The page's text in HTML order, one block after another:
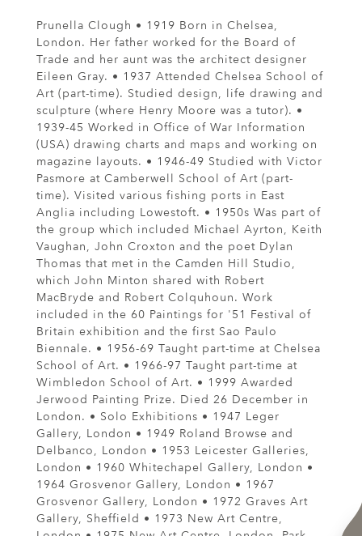
Prunella Clough • 1919 Born in Chelsea,
London. Her father worked for the Board of
Trade and her aunt was the architect designer
Eileen Gray. • 1937 Attended Chelsea School of
Art (part-time). Studied design, life drawing and
sculpture (where Henry Moore was a tutor). •
1939-45 Worked in Office of War Information
(USA) drawing charts and maps and working on
magazine layouts. • 1946-49 Studied with Victor
Pasmore at Camberwell School of Art (part-
time). Visited various fishing ports in East
Anglia including Lowestoft. • 1950s Was part of
the group which included Michael Ayrton, Keith
Vaughan, John Croxton and the poet Dylan
Thomas that met in the Camden Hill Studio,
which John Minton shared with Robert
MacBryde and Robert Colquhoun. Work
included in the 60 Paintings for '51 Festival of
Britain exhibition and the first Sao Paulo
Biennale. • 1956-69 Taught part-time at Chelsea
School of Art. • 1966-97 Taught part-time at
Wimbledon School of Art. • 1999 Awarded
Jerwood Painting Prize. Died 26 December in
London. • Solo Exhibitions • 1947 Leger
Gallery, London • 1949 Roland Browse and
Delbanco, London • 1953 Leicester Galleries,
London • 1960 Whitechapel Gallery, London •
1964 Grosvenor Gallery, London • 1967
Grosvenor Gallery, London • 1972 Graves Art
Gallery, Sheffield • 1973 New Art Centre,